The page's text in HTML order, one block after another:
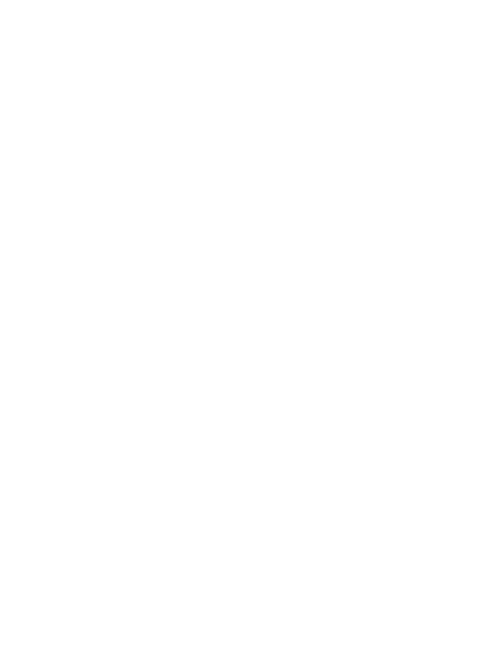
speech therapy